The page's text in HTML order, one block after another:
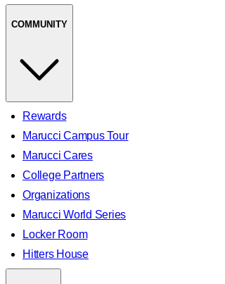
COMMUNITY
Rewards
Marucci Campus Tour
Marucci Cares
College Partners
Organizations
Marucci World Series
Locker Room
Hitters House